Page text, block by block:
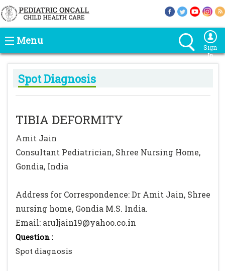
Menu
Sign
In
Spot Diagnosis
TIBIA DEFORMITY
Amit Jain
Consultant Pediatrician, Shree Nursing Home,
Gondia, India
Address for Correspondence: Dr Amit Jain, Shree
nursing home, Gondia M.S. India.
Email: aruljain19@yahoo.co.in
Question :
Spot diagnosis